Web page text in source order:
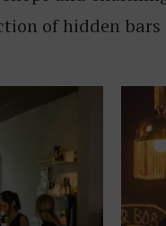
of hidden